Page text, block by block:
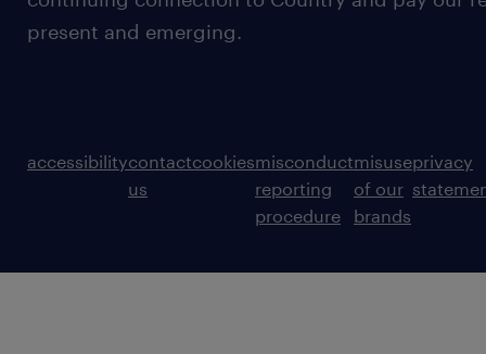
present and emerging.
accessibilitycontact
us
cookiesmisconduct
reporting
procedure
misuse
of our
brands
privacy